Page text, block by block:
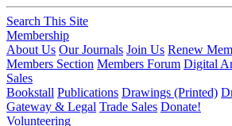
Search This Site
Membership
About Us Our Journals Join Us Renew
Members Section Members Forum Digital
Sales
Bookstall Publications Drawings (Printed)
Gateway & Legal Trade Sales Donate!
Volunteering